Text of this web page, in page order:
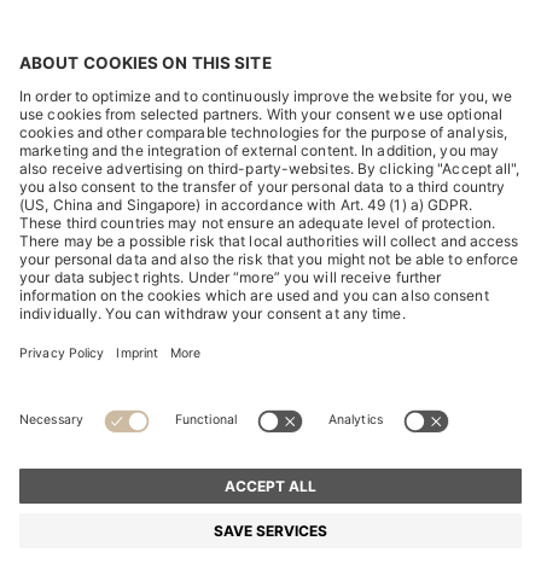
DISCOVER
HUGO BOSS Corporate
© 2026 HUGO BOSS All rights reserved